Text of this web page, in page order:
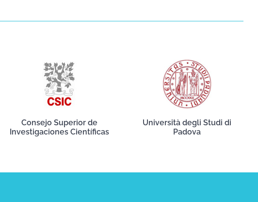
Consejo Superior de
Investigaciones Científicas
Università degli Studi di
Padova